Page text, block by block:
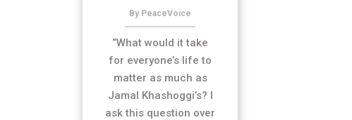
By PeaceVoice
“What would it take
for everyone’s life to
matter as much as
Jamal Khashoggi’s? I
ask this question over